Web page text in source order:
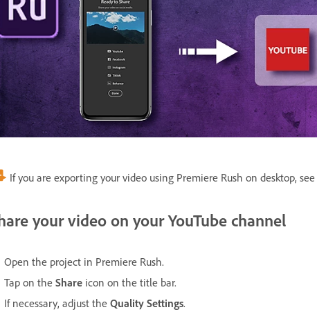
If you are exporting your video using Premiere Rush on desktop, see
your video on your YouTube channel
Open the project in Premiere Rush.
Tap on the Share icon on the title bar.
If necessary, adjust the Quality Settings.